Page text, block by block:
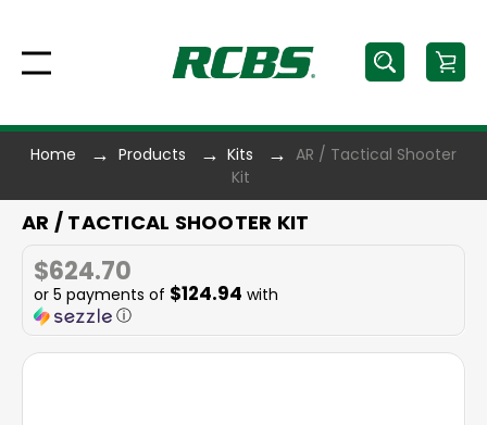
Home Products Kits
AR / Tactical Shooter
Kit
AR / TACTICAL SHOOTER KIT
$624.70
or 5 payments of $124.94 with
ⓘ